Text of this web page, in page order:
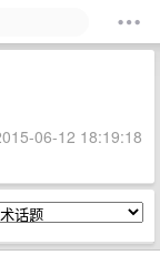
06-12 18:19:18